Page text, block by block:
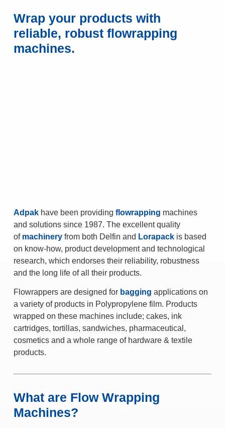
Wrap your products with
reliable, robust flowrapping
machines.
Adpakhave been providing flowrapping machines
and solutions since 1987. The excellent quality
of machineryfrom both Delfin and Lorapackis based
on know-how, product development and technological
research, which endorses their reliability, robustness
and the long life of all their products.
Flowrappers are designed for bagging applications on
a variety of products in Polypropylene film. Products
wrapped on these machines include; cakes, ink
cartridges, tortillas, sandwiches, pharmaceutical,
cosmetics and a whole range of hardware & textile
products.
What are Flow Wrapping
Machines?